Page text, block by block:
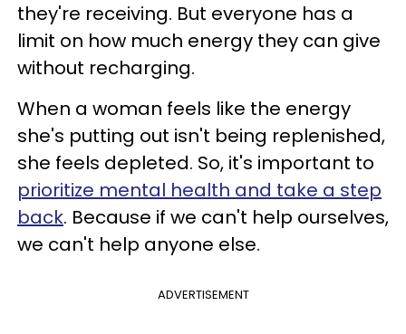
they're receiving. But everyone has a
limit on how much energy they can give
without recharging.
When a woman feels like the energy
she's putting out isn't being replenished,
she feels depleted. So, it's important to
prioritize mental health and take a step
back. Because if we can't help ourselves,
we can't help anyone else.
ADVERTISEMENT